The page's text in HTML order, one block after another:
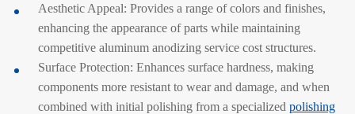
Aesthetic Appeal: Provides a range of colors and finishes,
enhancing the appearance of parts while maintaining
competitive aluminum anodizing service cost structures.
Surface Protection: Enhances surface hardness, making
components more resistant to wear and damage, and when
combined with initial polishing from a specialized polishing